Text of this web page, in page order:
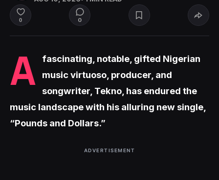
0 0
A
fascinating, notable, gifted Nigerian
music virtuoso, producer, and
songwriter, Tekno, has endured the
music landscape with his alluring new single,
“Pounds and Dollars.”
ADVERTISEMENT